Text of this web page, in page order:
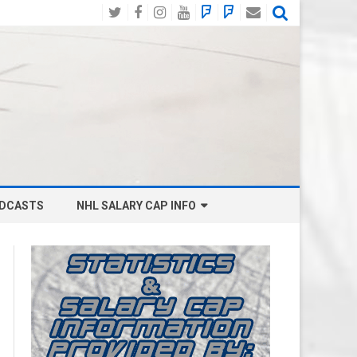
TwitterFacebook
Instagram
YouTube
BlueSky
Social
Mastodon
Email
NHL SALARY CAP INFO
BOSTON BRUINS SALARY CAP
BUFFALO SABRES SALARY CAP
CALGARY FLAMES SALARY CAP